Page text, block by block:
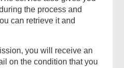
the process and
can retrieve it and
you will receive an
on the condition that you